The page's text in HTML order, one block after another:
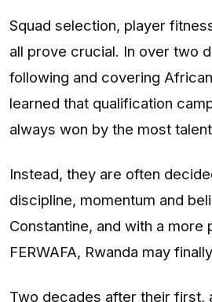
Squad selection, player
all prove crucial. In over two
following and covering
learned that qualification
always won by the most
Instead, they are often
discipline, momentum and
Constantine, and with a more
FERWAFA, Rwanda may
Two decades after their first,